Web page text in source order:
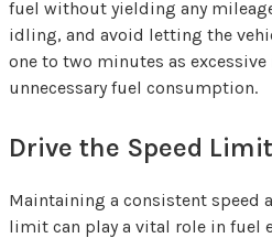
fuel without yielding any
idling, and avoid letting the
one to two minutes as
unnecessary fuel consumption.
Drive the Speed Limit
Maintaining a consistent speed
limit can play a vital role in fuel